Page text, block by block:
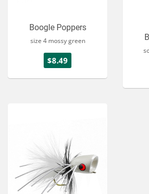
Boogle Poppers
size 4 mossy green
$8.49